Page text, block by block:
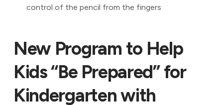
control of the pencil from the fingers
New Program to Help
Kids “Be Prepared” for
Kindergarten with